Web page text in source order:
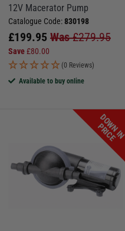
12V Macerator Pump
Catalogue Code:830198
£199.95 Was£279.95
Save£80.00
(0 Reviews)
Available to buy online
D
O
W
N
I
N
P
R
I
C
E